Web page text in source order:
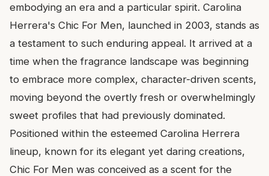
embodying an era and a particular spirit. Carolina
Herrera's Chic For Men, launched in 2003, stands as
a testament to such enduring appeal. It arrived at a
time when the fragrance landscape was beginning
to embrace more complex, character-driven scents,
moving beyond the overtly fresh or overwhelmingly
sweet profiles that had previously dominated.
Positioned within the esteemed Carolina Herrera
lineup, known for its elegant yet daring creations,
Chic For Men was conceived as a scent for the